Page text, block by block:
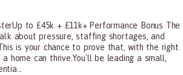
to £45k + £11k+ Performance Bonus The
about pressure, staffing shortages, and
is your chance to prove that, with the right
home can thrive.You'll be leading a small,